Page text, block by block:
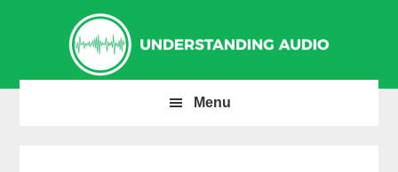
navigation
content
sidebar
Menu